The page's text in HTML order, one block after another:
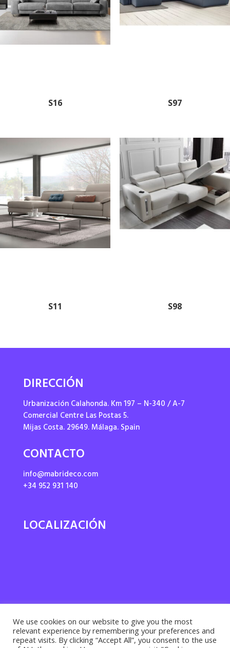
S16 S97
S11 S98
DIRECCIÓN
Urbanización Calahonda. Km 197 – N-340 / A-7
Comercial Centre Las Postas 5.
Mijas Costa. 29649. Málaga. Spain
CONTACTO
info@mabrideco.com
+34 952 931 140
LOCALIZACIÓN
We use cookies on our website to give you the most
relevant experience by remembering your preferences and
repeat visits. By clicking “Accept All”, you consent to the use